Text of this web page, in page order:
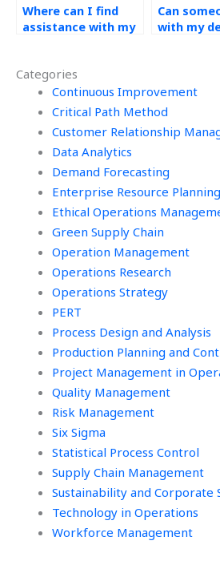
Categories
Continuous Improvement
Critical Path Method
Customer Relationship
Data Analytics
Demand Forecasting
Enterprise Resource
Ethical Operations
Green Supply Chain
Operation Management
Operations Research
Operations Strategy
PERT
Process Design and Analysis
Production Planning and
Project Management in
Quality Management
Risk Management
Six Sigma
Statistical Process Control
Supply Chain Management
Sustainability and Corporate
Technology in Operations
Workforce Management
Where can I find
assistance with my
homework that
offers revision
options?
Can
with my
trends?